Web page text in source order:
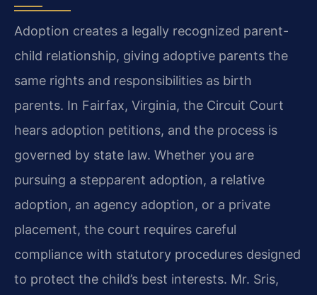
Adoption creates a legally recognized parent-
child relationship, giving adoptive parents the
same rights and responsibilities as birth
parents. In Fairfax, Virginia, the Circuit Court
hears adoption petitions, and the process is
governed by state law. Whether you are
pursuing a stepparent adoption, a relative
adoption, an agency adoption, or a private
placement, the court requires careful
compliance with statutory procedures designed
to protect the child’s best interests. Mr. Sris,